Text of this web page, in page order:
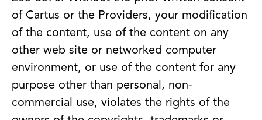
of Cartus or the Providers, your modification
of the content, use of the content on any
other web site or networked computer
environment, or use of the content for any
purpose other than personal, non-
commercial use, violates the rights of the